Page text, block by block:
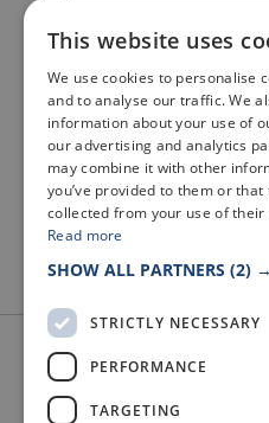
TERMS & CONDITIONS
ACCESSIBILITY STATEMENT
This website uses
We use cookies to personalise
and to analyse our traffic. We
information about your use of
our advertising and analytics
may combine it with other
you’ve provided to them or that
collected from your use of their
Read more
SHOW ALL PARTNERS (2) →
STRICTLY NECESSARY
PERFORMANCE
TARGETING